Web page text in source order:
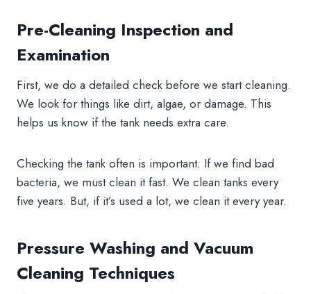
Pre-Cleaning Inspection and
Examination
First, we do a detailed check before we start cleaning.
We look for things like dirt, algae, or damage. This
helps us know if the tank needs extra care.
Checking the tank often is important. If we find bad
bacteria, we must clean it fast. We clean tanks every
five years. But, if it’s used a lot, we clean it every year.
Pressure Washing and Vacuum
Cleaning Techniques